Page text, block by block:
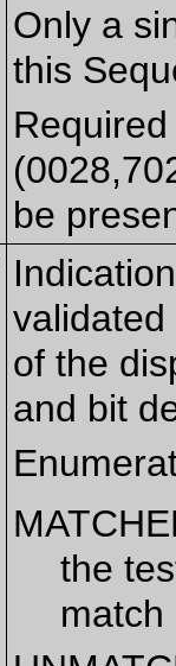
Only a
this
be
of the
and bit
the
match